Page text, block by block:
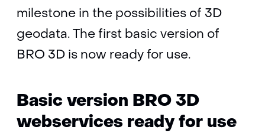
milestone in the possibilities of 3D
geodata. The first basic version of
BRO 3D is now ready for use.
Basic version BRO 3D
webservices ready for use